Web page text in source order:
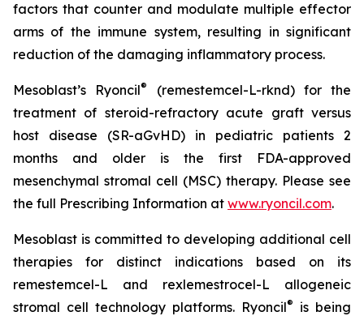
factors that counter and modulate multiple effector
arms of the immune system, resulting in significant
reduction of the damaging inflammatory process.
Mesoblast’s Ryoncil®
(remestemcel-L-rknd) for the
treatment of steroid-refractory acute graft versus
host disease (SR-aGvHD) in pediatric patients 2
months and older is the first FDA-approved
mesenchymal stromal cell (MSC) therapy. Please see
the full Prescribing Information at www.ryoncil.com.
Mesoblast is committed to developing additional cell
therapies for distinct indications based on its
remestemcel-L and rexlemestrocel-L allogeneic
stromal cell technology platforms. Ryoncil®
is being